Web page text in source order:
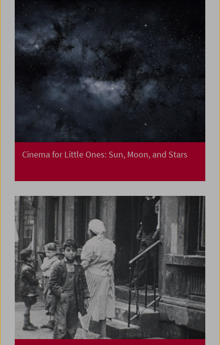
Cinema for Little Ones: Sun, Moon, and Stars